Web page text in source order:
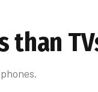
than